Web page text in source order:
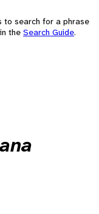
to search for a phrase
the Search Guide.